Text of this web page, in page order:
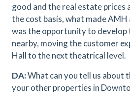
good and the real estate prices
the cost basis, what made
was the opportunity to
nearby, moving the customer
Hall to the next theatrical level.
DA:What can you tell us about
your other properties in